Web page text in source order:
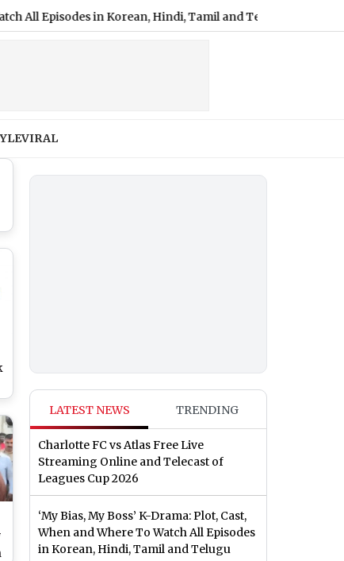
Episodes in Korean, Hindi, Tamil and Telugu
VIRAL
LATEST NEWS TRENDING
Charlotte FC vs Atlas Free Live
Streaming Online and Telecast of
Leagues Cup 2026
‘My Bias, My Boss’ K-Drama: Plot, Cast,
When and Where To Watch All Episodes
in Korean, Hindi, Tamil and Telugu